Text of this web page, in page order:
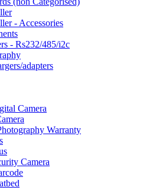
- Accessories
- Rs232/485/i2c
adapters
Camera
Warranty
Camera